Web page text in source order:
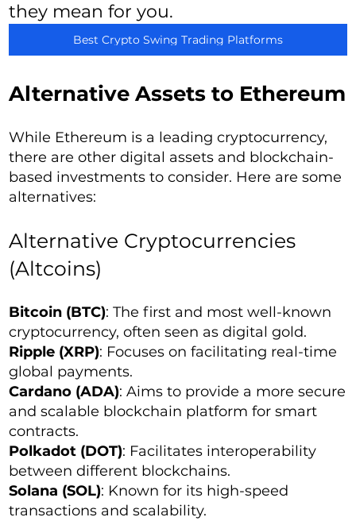
they mean for you.
Best Crypto Swing Trading Platforms
Alternative Assets to Ethereum
While Ethereum is a leading cryptocurrency,
there are other digital assets and blockchain-
based investments to consider. Here are some
alternatives:
Alternative Cryptocurrencies
(Altcoins)
Bitcoin (BTC): The first and most well-known
cryptocurrency, often seen as digital gold.
Ripple (XRP): Focuses on facilitating real-time
global payments.
Cardano (ADA): Aims to provide a more secure
and scalable blockchain platform for smart
contracts.
Polkadot (DOT): Facilitates interoperability
between different blockchains.
Solana (SOL): Known for its high-speed
transactions and scalability.